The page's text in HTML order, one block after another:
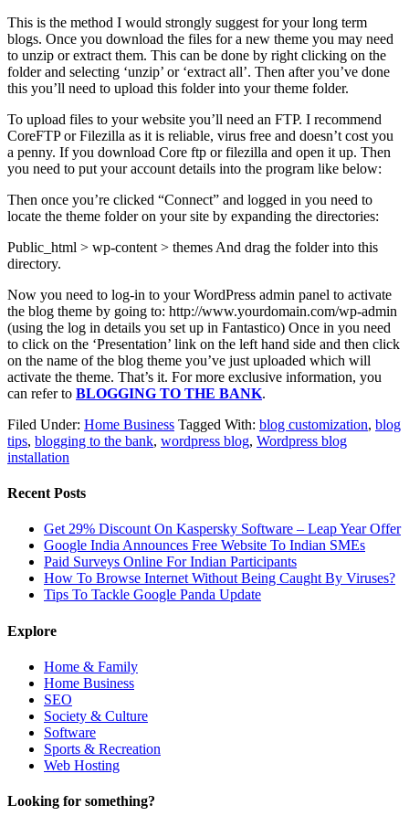
This is the method I would strongly suggest for your long term
blogs. Once you download the files for a new theme you may need
to unzip or extract them. This can be done by right clicking on the
folder and selecting ‘unzip’ or ‘extract all’. Then after you’ve done
this you’ll need to upload this folder into your theme folder.
To upload files to your website you’ll need an FTP. I recommend
CoreFTP or Filezilla as it is reliable, virus free and doesn’t cost you
a penny. If you download Core ftp or filezilla and open it up. Then
you need to put your account details into the program like below:
Then once you’re clicked “Connect” and logged in you need to
locate the theme folder on your site by expanding the directories:
Public_html > wp-content > themes And drag the folder into this
directory.
Now you need to log-in to your WordPress admin panel to activate
the blog theme by going to: http://www.yourdomain.com/wp-admin
(using the log in details you set up in Fantastico) Once in you need
to click on the ‘Presentation’ link on the left hand side and then click
on the name of the blog theme you’ve just uploaded which will
activate the theme. That’s it. For more exclusive information, you
can refer to BLOGGING TO THE BANK.
Filed Under: Home Business Tagged With: blog customization, blog
tips, blogging to the bank, wordpress blog, Wordpress blog
installation
Recent Posts
Get 29% Discount On Kaspersky Software – Leap Year Offer
Google India Announces Free Website To Indian SMEs
Paid Surveys Online For Indian Participants
How To Browse Internet Without Being Caught By Viruses?
Tips To Tackle Google Panda Update
Explore
Home & Family
Home Business
SEO
Society & Culture
Software
Sports & Recreation
Web Hosting
Looking for something?